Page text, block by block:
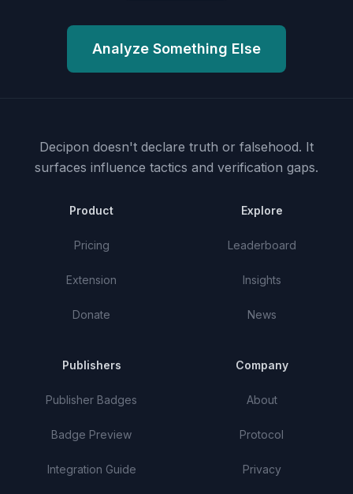
Analyze Something Else
Decipon doesn't declare truth or falsehood. It
surfaces influence tactics and verification gaps.
Product
Pricing
Extension
Donate
Explore
Leaderboard
Insights
News
Publishers
Publisher Badges
Badge Preview
Integration Guide
Company
About
Protocol
Privacy